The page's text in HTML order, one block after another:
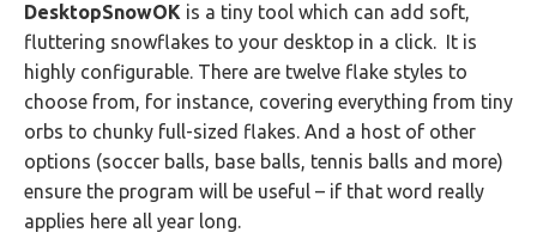
DesktopSnowOK is a tiny tool which can add soft,
fluttering snowflakes to your desktop in a click. It is
highly configurable. There are twelve flake styles to
choose from, for instance, covering everything from tiny
orbs to chunky full-sized flakes. And a host of other
options (soccer balls, base balls, tennis balls and more)
ensure the program will be useful – if that word really
applies here all year long.